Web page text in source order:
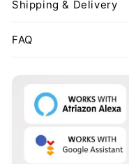
Shipping & Delivery
FAQ